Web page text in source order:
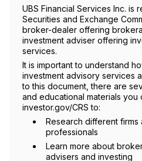
UBS Financial Services Inc. is
Securities and Exchange
broker-dealer offering
investment adviser offering
services.
It is important to understand
investment advisory services
to this document, there are
and educational materials you
investor.gov/CRS to:
Research different firms
professionals
Learn more about
advisers and investing